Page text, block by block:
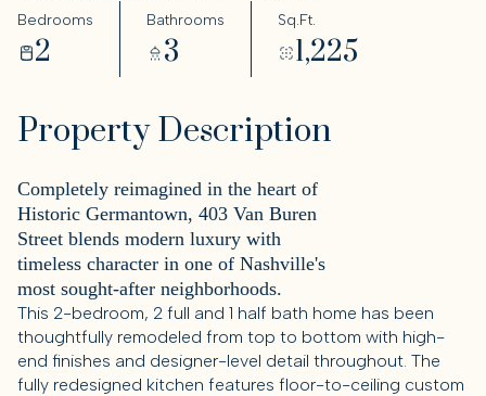
Bedrooms
2
Bathrooms
3
Sq.Ft.
1,225
Property Description
Completely reimagined in the heart of
Historic Germantown, 403 Van Buren
Street blends modern luxury with
timeless character in one of Nashville's
most sought-after neighborhoods.
This 2-bedroom, 2 full and 1 half bath home has been
thoughtfully remodeled from top to bottom with high-
end finishes and designer-level detail throughout. The
fully redesigned kitchen features floor-to-ceiling custom